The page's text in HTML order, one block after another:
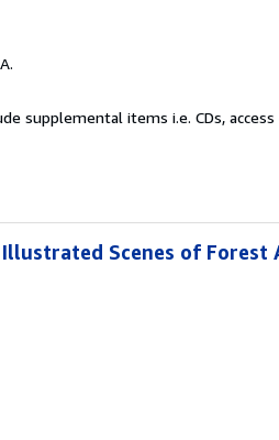
supplemental items i.e. CDs, access
Scenes of Forest